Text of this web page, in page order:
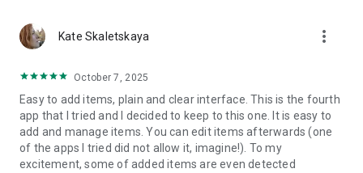
Kate Skaletskaya more_vert
October 7, 2025
Easy to add items, plain and clear interface. This is the fourth
app that I tried and I decided to keep to this one. It is easy to
add and manage items. You can edit items afterwards (one
of the apps I tried did not allow it, imagine!). To my
excitement, some of added items are even detected